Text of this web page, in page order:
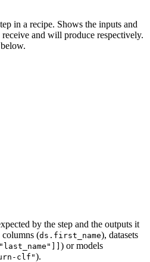
in a recipe. Shows the inputs and
and will produce respectively.
by the step and the outputs it
columns (ds.first_name), datasets
) or models
clf").